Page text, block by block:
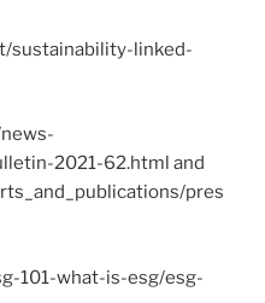
sustainability-linked-
2021-62.html and
pres
101-what-is-esg/esg-